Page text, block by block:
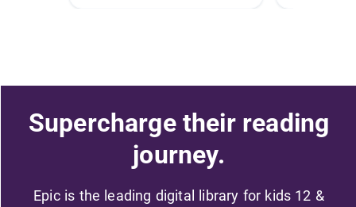
Supercharge their reading
journey.
Epic is the leading digital library for kids 12 &